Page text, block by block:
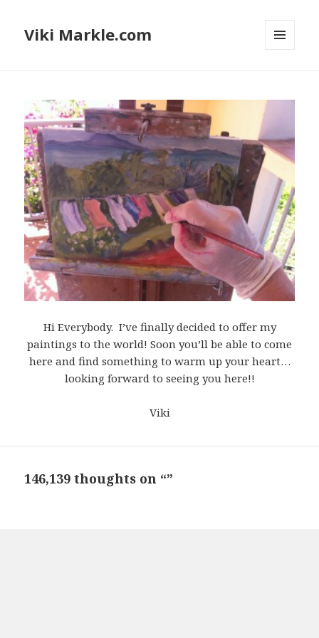
Viki Markle.com
Hi Everybody. I’ve finally decided to offer my
paintings to the world! Soon you’ll be able to come
here and find something to warm up your heart…
looking forward to seeing you here!!
Viki
146,139 thoughts on “”